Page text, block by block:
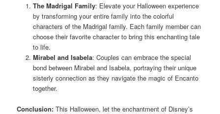
The Madrigal Family: Elevate your Halloween experience
by transforming your entire family into the colorful
characters of the Madrigal family. Each family member can
choose their favorite character to bring this enchanting tale
to life.
Mirabel and Isabela: Couples can embrace the special
bond between Mirabel and Isabela, portraying their unique
sisterly connection as they navigate the magic of Encanto
together.
Conclusion: This Halloween, let the enchantment of Disney’s